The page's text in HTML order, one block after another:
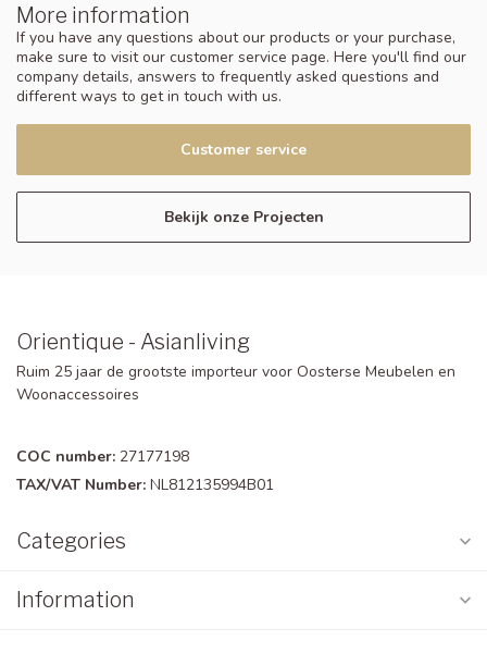
More information
If you have any questions about our products or your purchase,
make sure to visit our customer service page. Here you'll find our
company details, answers to frequently asked questions and
different ways to get in touch with us.
Customer service
Bekijk onze Projecten
Orientique - Asianliving
Ruim 25 jaar de grootste importeur voor Oosterse Meubelen en
Woonaccessoires
COC number: 27177198
TAX/VAT Number: NL812135994B01
Categories
Information